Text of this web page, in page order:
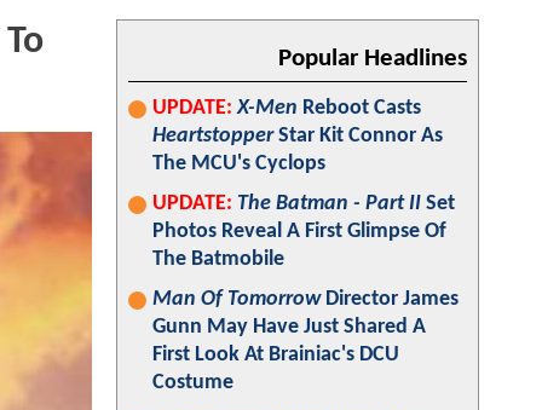
Popular Headlines
UPDATE: X-Men Reboot Casts
HeartstopperStar Kit Connor As
The MCU's Cyclops
UPDATE: The Batman - Part II Set
Photos Reveal A First Glimpse Of
The Batmobile
Man Of TomorrowDirector James
Gunn May Have Just Shared A
First Look At Brainiac's DCU
Costume